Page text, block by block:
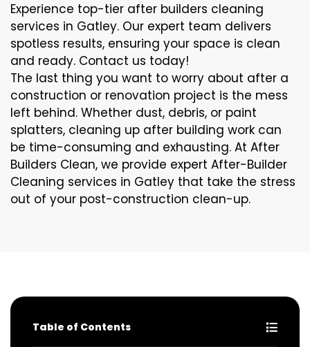
Experience top-tier after builders cleaning
services in Gatley. Our expert team delivers
spotless results, ensuring your space is clean
and ready. Contact us today!
The last thing you want to worry about after a
construction or renovation project is the mess
left behind. Whether dust, debris, or paint
splatters, cleaning up after building work can
be time-consuming and exhausting. At After
Builders Clean, we provide expert After-Builder
Cleaning services in Gatley that take the stress
out of your post-construction clean-up.
Table of Contents